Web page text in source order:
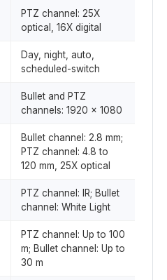
PTZ channel: 25X
optical, 16X digital
Day, night, auto,
scheduled-switch
Bullet and PTZ
channels: 1920 × 1080
Bullet channel: 2.8 mm;
PTZ channel: 4.8 to
120 mm, 25X optical
PTZ channel: IR; Bullet
channel: White Light
PTZ channel: Up to 100
m; Bullet channel: Up to
30 m